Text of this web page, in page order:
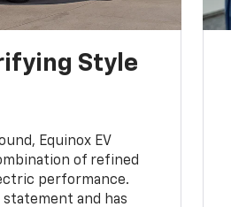
Style
Equinox EV
of refined
performance.
statement and has